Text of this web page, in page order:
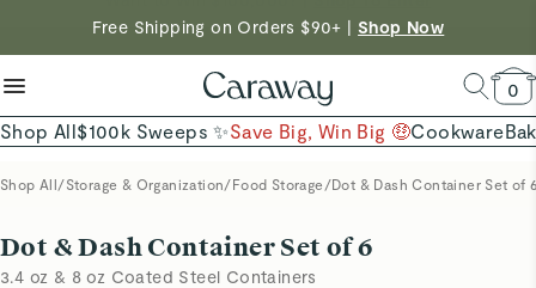
Free Shipping on Orders $90+ | Shop Now
Shop Now →
reduce microplastics
clean baking basics
Quick Shop →
0
Shop All$100k Sweeps ✨Save Big, Win Big 🤑Cookware
Shop All/Storage & Organization/Food Storage /Dot & Dash Container Set of
Dot & Dash Container Set of 6
3.4 oz & 8 oz Coated Steel Containers